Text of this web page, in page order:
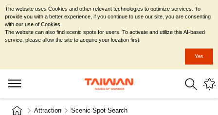
Attraction Scenic Spot Search
The website uses Cookies and other relevant technologies to optimize services. To
provide you with a better experience, if you continue to use our site, you are consenting
with our use of Cookies.
The website can also find scenic spots for users. To activate and utilize this AI-based
service, please allow the site to acquire your location first.
Yes